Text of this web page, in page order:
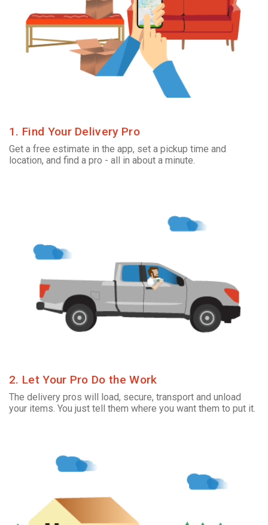
1. Find Your Delivery Pro
Get a free estimate in the app, set a pickup time and
location, and find a pro - all in about a minute.
2. Let Your Pro Do the Work
The delivery pros will load, secure, transport and unload
your items. You just tell them where you want them to put it.